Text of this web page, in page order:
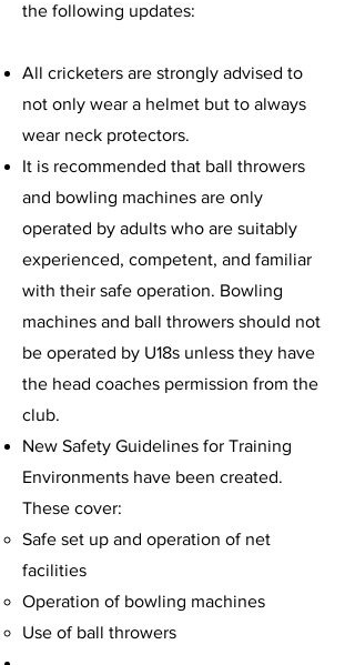
the following updates:
All cricketers are strongly advised to
not only wear a helmet but to always
wear neck protectors.
It is recommended that ball throwers
and bowling machines are only
operated by adults who are suitably
experienced, competent, and familiar
with their safe operation. Bowling
machines and ball throwers should not
be operated by U18s unless they have
the head coaches permission from the
club.
New Safety Guidelines for Training
Environments have been created.
These cover:
Safe set up and operation of net
facilities
Operation of bowling machines
Use of ball throwers